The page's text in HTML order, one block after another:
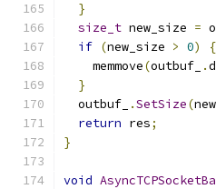
}
size_t new_size =
if (new_size > 0)
{
    memmove
(outbuf_ .
}
  outbuf_
.SetSize(
return res;
}
void